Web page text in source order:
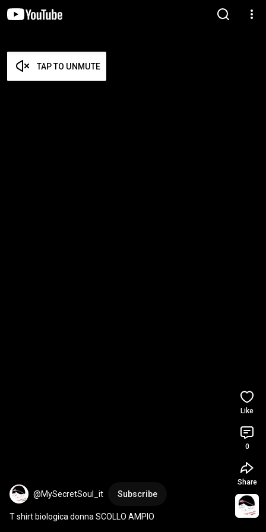
TAP TO UNMUTE
@MySecretSoul_it Subscribe
T shirt biologica donna SCOLLO AMPIO
Like
0
Share